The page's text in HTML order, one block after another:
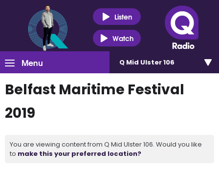
Listen
Watch
Menu Q Mid Ulster 106
Belfast Maritime Festival
2019
You are viewing content from Q Mid Ulster 106. Would you like
to make this your preferred location?